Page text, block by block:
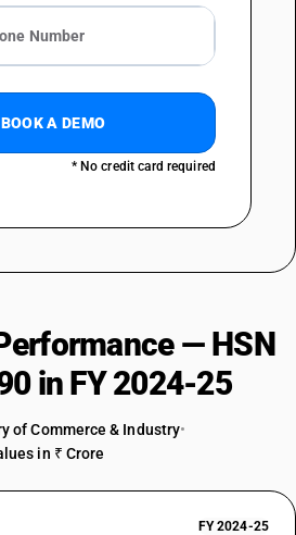
BOOK A DEMO
* No credit card required
— HSN
in FY 2024-25
of Commerce & Industry•
in ₹ Crore
FY 2024-25